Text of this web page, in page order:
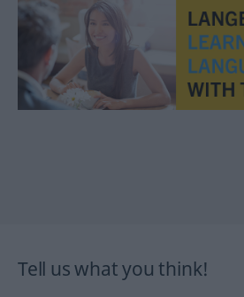
Tell us what you think!